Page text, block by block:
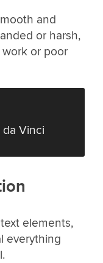
and
or harsh,
work or poor
da Vinci
elements,
everything